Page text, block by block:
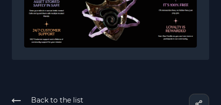
Back to the list